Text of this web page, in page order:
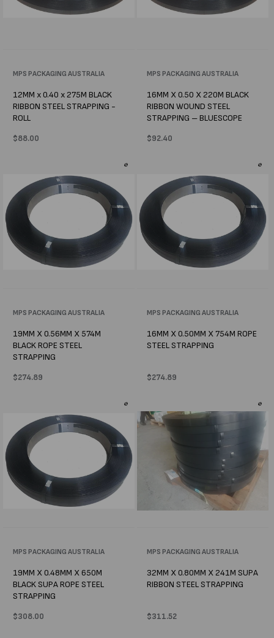
Vendor:
MPS PACKAGING AUSTRALIA
12MM x 0.40 x 275M BLACK
RIBBON STEEL STRAPPING -
ROLL
Regular
$88.00
Vendor:
MPS PACKAGING AUSTRALIA
16MM X 0.50 X 220M BLACK
RIBBON WOUND STEEL
STRAPPING – BLUESCOPE
Regular
$92.40
Vendor:
MPS PACKAGING AUSTRALIA
19MM X 0.56MM X 574M
BLACK ROPE STEEL
STRAPPING
Regular
$274.89
Vendor:
MPS PACKAGING AUSTRALIA
16MM X 0.50MM X 754M ROPE
STEEL STRAPPING
Regular
$274.89
Vendor:
MPS PACKAGING AUSTRALIA
19MM X 0.48MM X 650M
BLACK SUPA ROPE STEEL
STRAPPING
Regular
$308.00
Vendor:
MPS PACKAGING AUSTRALIA
32MM X 0.80MM X 241M SUPA
RIBBON STEEL STRAPPING
Regular
$311.52